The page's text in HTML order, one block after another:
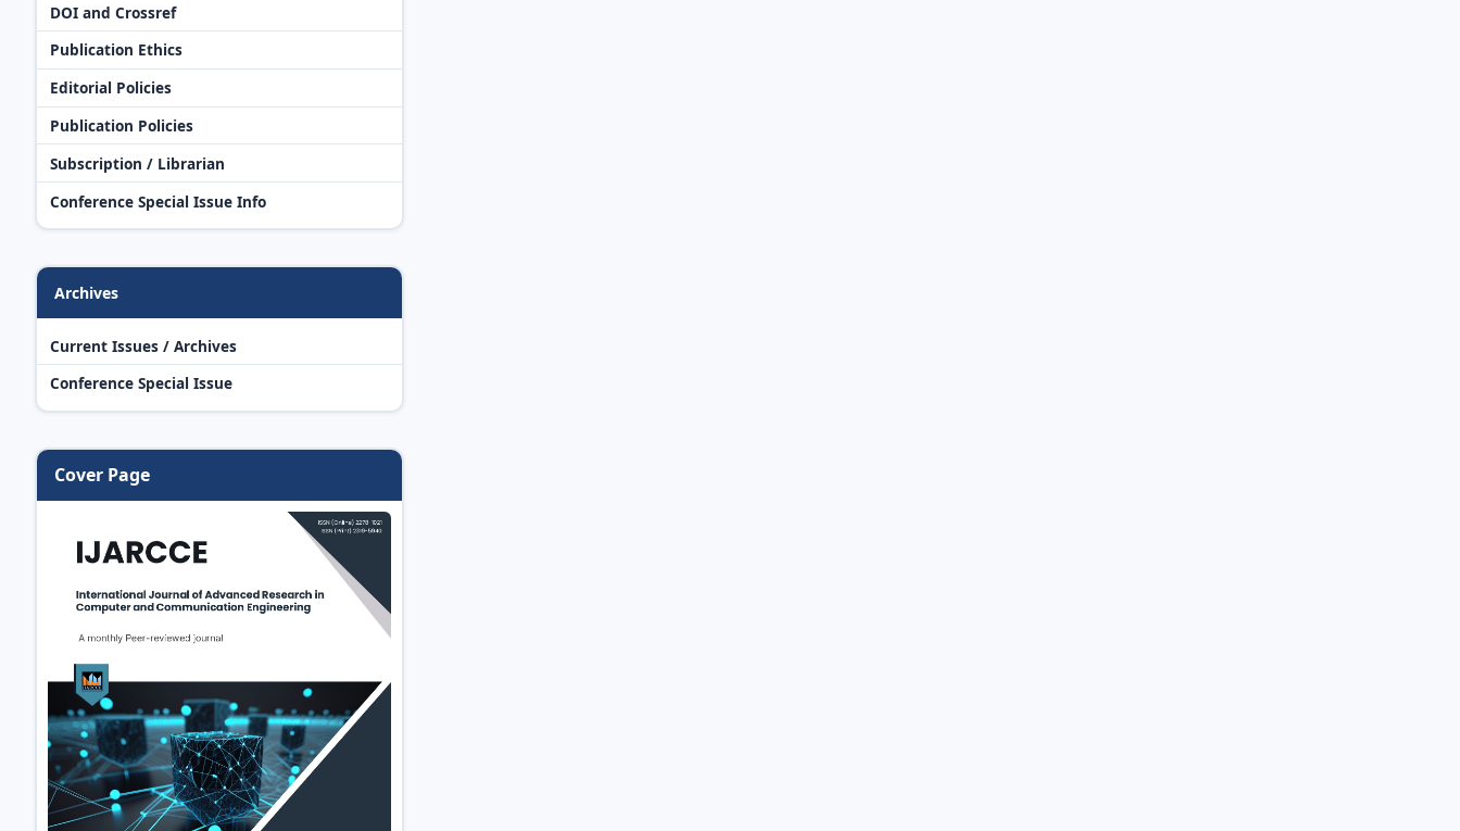
DOI and Crossref
Publication Ethics
Editorial Policies
Publication Policies
Subscription / Librarian
Conference Special Issue Info
Archives
Current Issues / Archives
Conference Special Issue
Cover Page